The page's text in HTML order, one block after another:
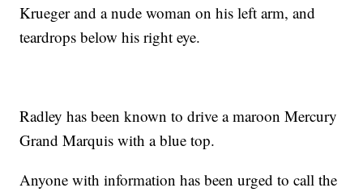
Krueger and a nude woman on his left arm, and
teardrops below his right eye.
Radley has been known to drive a maroon Mercury
Grand Marquis with a blue top.
Anyone with information has been urged to call the